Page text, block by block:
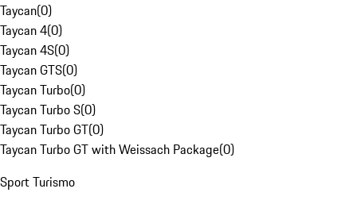
Taycan(0)
Taycan 4(0)
Taycan 4S(0)
Taycan GTS(0)
Taycan Turbo(0)
Taycan Turbo S(0)
Taycan Turbo GT(0)
Taycan Turbo GT with Weissach Package(0)
Sport Turismo